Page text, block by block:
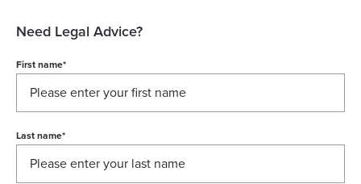
Need Legal Advice?
First name*
Last name*